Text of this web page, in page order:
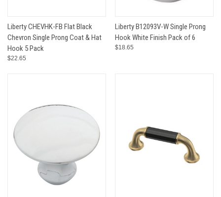
Liberty CHEVHK-FB Flat Black
Chevron Single Prong Coat & Hat
Hook 5 Pack
$22.65
Liberty B12093V-W Single Prong
Hook White Finish Pack of 6
$18.65